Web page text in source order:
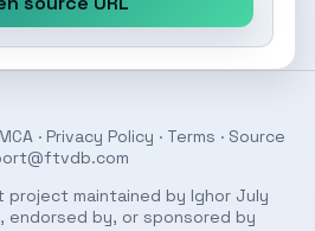
· Privacy Policy · Terms · Source
project maintained by Ighor July
endorsed by, or sponsored by